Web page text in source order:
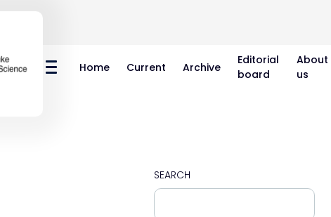
Home Current Archive
Editorial
board
About
us
SEARCH